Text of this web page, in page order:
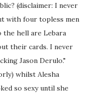
(disclaimer: I never
with four topless men
the hell are Lebara
their cards. I never
Jason Derulo."
whilst Alesha
so sexy until she